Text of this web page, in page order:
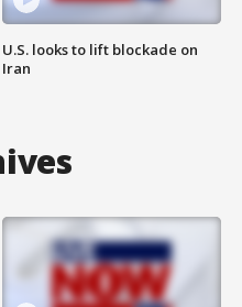
U.S. looks to lift blockade on
Iran